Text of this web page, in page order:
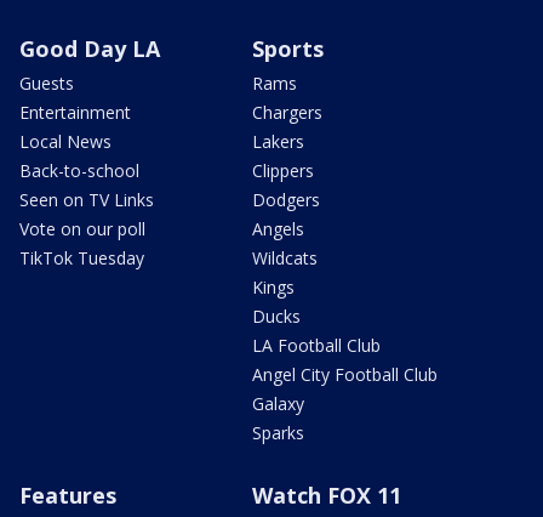
Good Day LA
Guests
Entertainment
Local News
Back-to-school
Seen on TV Links
Vote on our poll
TikTok Tuesday
Sports
Rams
Chargers
Lakers
Clippers
Dodgers
Angels
Wildcats
Kings
Ducks
LA Football Club
Angel City Football Club
Galaxy
Sparks
Features Watch FOX 11